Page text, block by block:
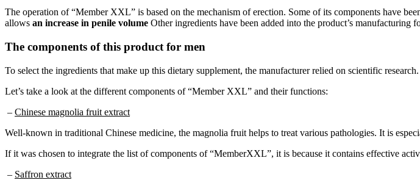
The operation of “Member XXL” is based on the mechanism of erection. Some of its components have
allows an increase in penile volume Other ingredients have been added into the product’s
The components of this product for men
To select the ingredients that make up this dietary supplement, the manufacturer relied on scientific
Let’s take a look at the different components of “Member XXL” and their functions:
– Chinese magnolia fruit extract
Well-known in traditional Chinese medicine, the magnolia fruit helps to treat various pathologies. It is
If it was chosen to integrate the list of components of “MemberXXL”, it is because it contains effective
– Saffron extract